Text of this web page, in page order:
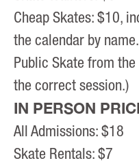
Cheap Skates: $10,
the calendar by
Public Skate from
the correct session.)
IN PERSON
All Admissions: $18
Skate Rentals: $7